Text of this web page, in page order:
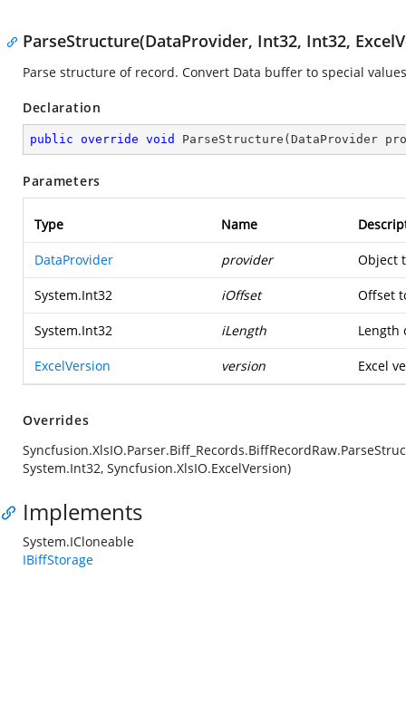
ParseStructure(DataProvider, Int32, Int32,
Parse structure of record. Convert Data buffer to special
Declaration
public override void ParseStructure ( DataProvider
Parameters
Type Name
DataProvider provider Object
System.Int32 iOffset Offset
System.Int32 iLength Length
ExcelVersion version Excel
Overrides
System.Int32, Syncfusion.XlsIO.ExcelVersion)
Implements
System.ICloneable
IBiffStorage